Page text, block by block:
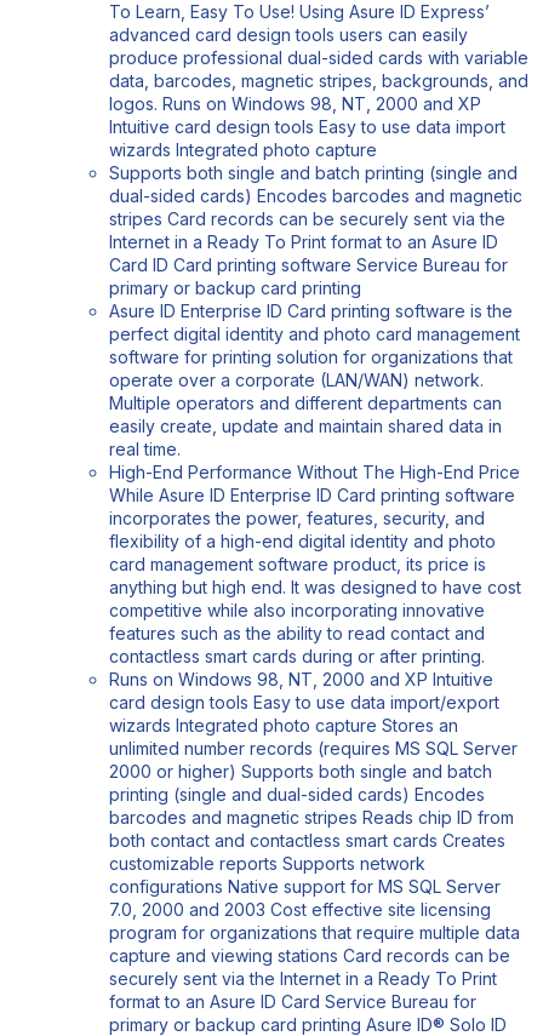
To Learn, Easy To Use! Using Asure ID Express’
advanced card design tools users can easily
produce professional dual-sided cards with variable
data, barcodes, magnetic stripes, backgrounds, and
logos. Runs on Windows 98, NT, 2000 and XP
Intuitive card design tools Easy to use data import
wizards Integrated photo capture
Supports both single and batch printing (single and
dual-sided cards) Encodes barcodes and magnetic
stripes Card records can be securely sent via the
Internet in a Ready To Print format to an Asure ID
Card ID Card printing software Service Bureau for
primary or backup card printing
Asure ID Enterprise ID Card printing software is the
perfect digital identity and photo card management
software for printing solution for organizations that
operate over a corporate (LAN/WAN) network.
Multiple operators and different departments can
easily create, update and maintain shared data in
real time.
High-End Performance Without The High-End Price
While Asure ID Enterprise ID Card printing software
incorporates the power, features, security, and
flexibility of a high-end digital identity and photo
card management software product, its price is
anything but high end. It was designed to have cost
competitive while also incorporating innovative
features such as the ability to read contact and
contactless smart cards during or after printing.
Runs on Windows 98, NT, 2000 and XP Intuitive
card design tools Easy to use data import/export
wizards Integrated photo capture Stores an
unlimited number records (requires MS SQL Server
2000 or higher) Supports both single and batch
printing (single and dual-sided cards) Encodes
barcodes and magnetic stripes Reads chip ID from
both contact and contactless smart cards Creates
customizable reports Supports network
configurations Native support for MS SQL Server
7.0, 2000 and 2003 Cost effective site licensing
program for organizations that require multiple data
capture and viewing stations Card records can be
securely sent via the Internet in a Ready To Print
format to an Asure ID Card Service Bureau for
primary or backup card printing Asure ID® Solo ID